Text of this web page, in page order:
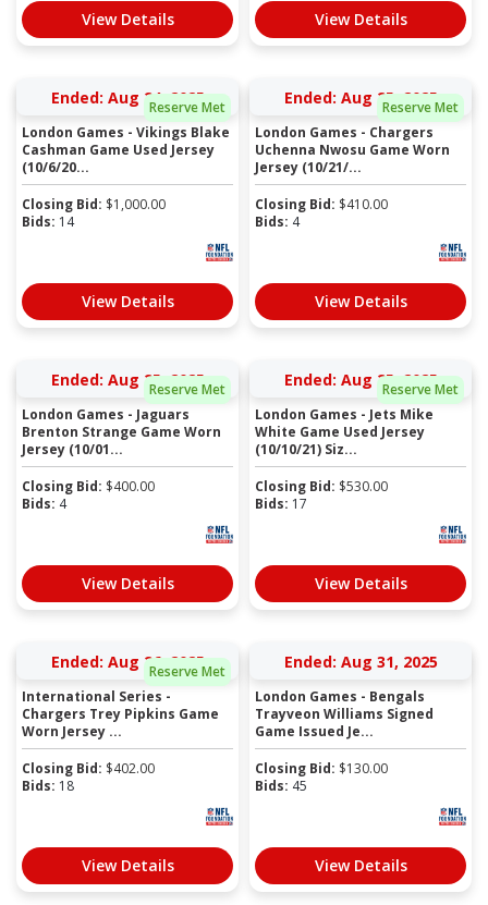
View Details View Details
Reserve Met
Ended: Aug 24, 2025
London Games - Vikings Blake
Cashman Game Used Jersey
(10/6/20...
Closing Bid: $1,000.00
Bids: 14
View Details
Reserve Met
Ended: Aug 25, 2025
London Games - Chargers
Uchenna Nwosu Game Worn
Jersey (10/21/...
Closing Bid: $410.00
Bids: 4
View Details
Reserve Met
Ended: Aug 25, 2025
London Games - Jaguars
Brenton Strange Game Worn
Jersey (10/01...
Closing Bid: $400.00
Bids: 4
View Details
Reserve Met
Ended: Aug 25, 2025
London Games - Jets Mike
White Game Used Jersey
(10/10/21) Siz...
Closing Bid: $530.00
Bids: 17
View Details
Reserve Met
Ended: Aug 26, 2025
International Series -
Chargers Trey Pipkins Game
Worn Jersey ...
Closing Bid: $402.00
Bids: 18
View Details
Ended: Aug 31, 2025
London Games - Bengals
Trayveon Williams Signed
Game Issued Je...
Closing Bid: $130.00
Bids: 45
View Details